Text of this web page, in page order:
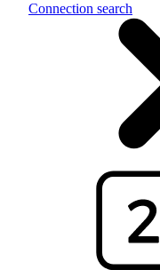
Connection search